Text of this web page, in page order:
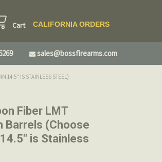
Cart CALIFORNIA ORDERS
sales@bossfirearms.com
14.5" IS STAINLESS STEEL)
Fiber LMT
Barrels (Choose
is Stainless